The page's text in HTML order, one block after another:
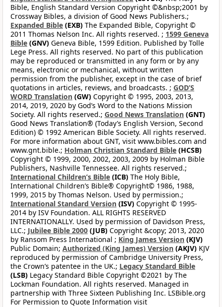
Bible, English Standard Version Copyright ©&nbsp;2001 by
Crossway Bibles, a division of Good News Publishers.;
Expanded Bible (EXB) The Expanded Bible, Copyright ©
2011 Thomas Nelson Inc. All rights reserved. ; 1599 Geneva
Bible (GNV) Geneva Bible, 1599 Edition. Published by Tolle
Lege Press. All rights reserved. No part of this publication
may be reproduced or transmitted in any form or by any
means, electronic or mechanical, without written
permission from the publisher, except in the case of brief
quotations in articles, reviews, and broadcasts. ; GOD’S
WORD Translation (GW) Copyright © 1995, 2003, 2013,
2014, 2019, 2020 by God’s Word to the Nations Mission
Society. All rights reserved.; Good News Translation (GNT)
Good News Translation® (Today’s English Version, Second
Edition) © 1992 American Bible Society. All rights reserved.
For more information about GNT, visit www.bibles.com and
www.gnt.bible.; Holman Christian Standard Bible (HCSB)
Copyright © 1999, 2000, 2002, 2003, 2009 by Holman Bible
Publishers, Nashville Tennessee. All rights reserved.;
International Children’s Bible (ICB) The Holy Bible,
International Children’s Bible® Copyright© 1986, 1988,
1999, 2015 by Thomas Nelson. Used by permission.;
International Standard Version (ISV) Copyright © 1995-
2014 by ISV Foundation. ALL RIGHTS RESERVED
INTERNATIONALLY. Used by permission of Davidson Press,
LLC.; Jubilee Bible 2000 (JUB) Copyright &copy; 2013, 2020
by Ransom Press International ; King James Version (KJV)
Public Domain; Authorized (King James) Version (AKJV) KJV
reproduced by permission of Cambridge University Press,
the Crown’s patentee in the UK.; Legacy Standard Bible
(LSB) Legacy Standard Bible Copyright ©2021 by The
Lockman Foundation. All rights reserved. Managed in
partnership with Three Sixteen Publishing Inc. LSBible.org
For Permission to Quote Information visit